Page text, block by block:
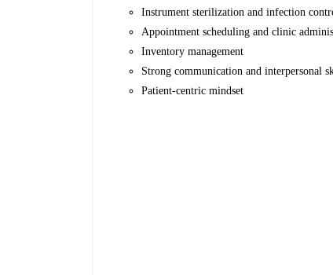
Instrument sterilization and infection
Appointment scheduling and clinic
Inventory management
Strong communication and interpersonal
Patient-centric mindset